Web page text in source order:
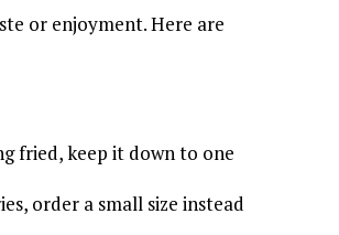
or enjoyment. Here are
fried, keep it down to one
order a small size instead